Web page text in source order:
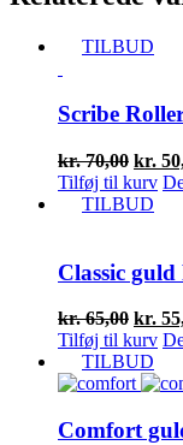
TILBUD
Scribe
kr.70,00 Den
pris
kr.
Tilføj til kurv
TILBUD
Classic
kr.65,00 Den
pris
var:
kr.
Tilføj til kurv
TILBUD
Comfort